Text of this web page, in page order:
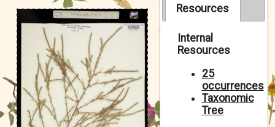
Map Search
Species Checklists
Images
Crowdsource
Digitization
Data Use
Resources
Internal
Resources
25
occurrences
Taxonomic
Tree